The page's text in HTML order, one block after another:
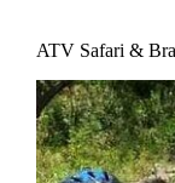
ATV Safari &